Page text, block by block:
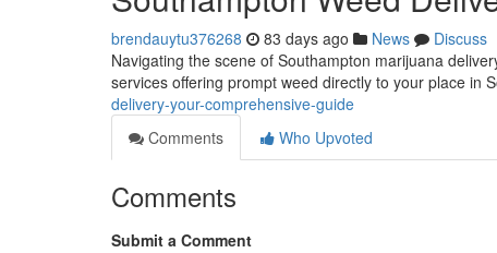
brendauytu376268 83 days ago News
Discuss
Navigating the scene of Southampton marijuana
services offering prompt weed directly to your place in
delivery-your-comprehensive-guide
Comments
Who Upvoted
Comments
Submit a Comment